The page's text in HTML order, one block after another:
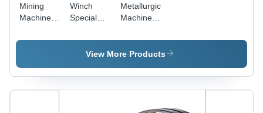
Mining
Machinery
Winch
Special
Metallurgical
Machinery
Bearing -
Steel, High
Capacity |
Radial
View More Products